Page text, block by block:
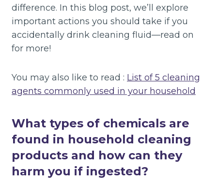
difference. In this blog post, we’ll explore
important actions you should take if you
accidentally drink cleaning fluid—read on
for more!
You may also like to read : List of 5 cleaning
agents commonly used in your household
What types of chemicals are
found in household cleaning
products and how can they
harm you if ingested?